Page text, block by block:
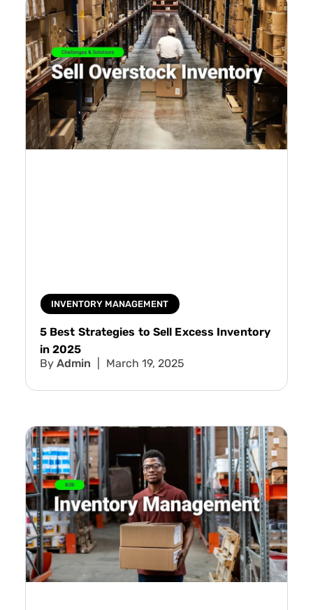
INVENTORY MANAGEMENT
5 Best Strategies to Sell Excess Inventory
in 2025
Admin
March 19, 2025